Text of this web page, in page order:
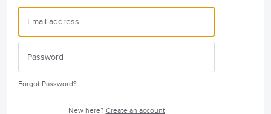
Forgot Password?
New here? Create an account